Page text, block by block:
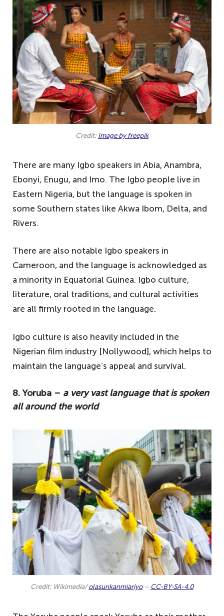
Credit:Image by freepik
There are many Igbo speakers in Abia, Anambra,
Ebonyi, Enugu, and Imo. The Igbo people live in
Eastern Nigeria, but the language is spoken in
some Southern states like Akwa Ibom, Delta, and
Rivers.
There are also notable Igbo speakers in
Cameroon, and the language is acknowledged as
a minority in Equatorial Guinea. Igbo culture,
literature, oral traditions, and cultural activities
are all firmly rooted in the language.
Igbo culture is also heavily included in the
Nigerian film industry [Nollywood], which helps to
maintain the language’s appeal and survival.
8. Yoruba – a very vast language that is spoken
all around the world
Credit: Wikimedia/olasunkanmiariyo– CC-BY-SA-4.0